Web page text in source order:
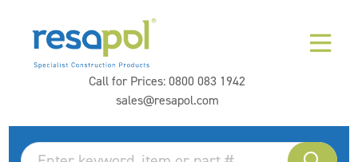
Call for Prices:0800 083 1942
sales@resapol.com